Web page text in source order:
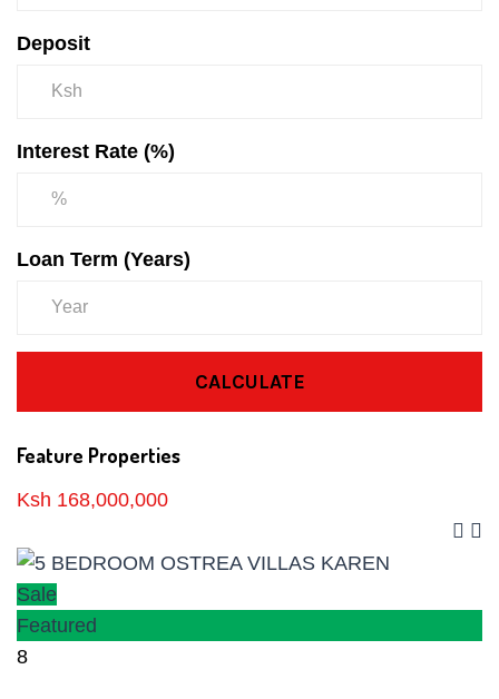
Deposit
Interest Rate (%)
Loan Term (Years)
CALCULATE
Feature Properties
Ksh 168,000,000
Sale
Featured
8